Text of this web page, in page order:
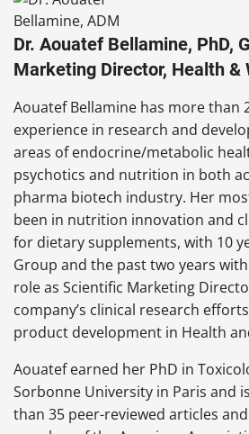
Dr. Aouatef Bellamine, PhD,
Marketing Director, Health &
Aouatef Bellamine has more than
experience in research and
areas of endocrine/metabolic
psychotics and nutrition in both
pharma biotech industry. Her
been in nutrition innovation and
for dietary supplements, with 10
Group and the past two years
role as Scientific Marketing
company’s clinical research
product development in Health
Aouatef earned her PhD in
Sorbonne University in Paris and
than 35 peer-reviewed articles